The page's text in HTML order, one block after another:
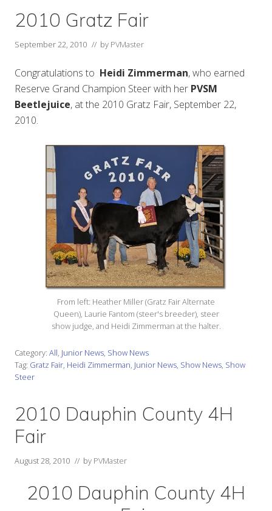
2010 Gratz Fair
September 22, 2010 // by PVMaster
Congratulations to Heidi Zimmerman, who earned
Reserve Grand Champion Steer with her PVSM
Beetlejuice, at the 2010 Gratz Fair, September 22,
2010.
From left: Heather Miller (Gratz Fair Alternate
Queen), Laurie Fantom (steer's breeder), steer
show judge, and Heidi Zimmerman at the halter.
Category: All, Junior News, Show News
Tag: Gratz Fair, Heidi Zimmerman, Junior News, Show News, Show
Steer
2010 Dauphin County 4H
Fair
August 28, 2010 // by PVMaster
2010 Dauphin County 4H